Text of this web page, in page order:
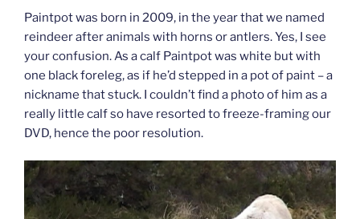
Paintpot was born in 2009, in the year that we named
reindeer after animals with horns or antlers. Yes, I see
your confusion. As a calf Paintpot was white but with
one black foreleg, as if he’d stepped in a pot of paint – a
nickname that stuck. I couldn’t find a photo of him as a
really little calf so have resorted to freeze-framing our
DVD, hence the poor resolution.